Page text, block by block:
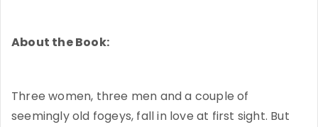
About the Book:
Three women, three men and a couple of
seemingly old fogeys, fall in love at first sight. But